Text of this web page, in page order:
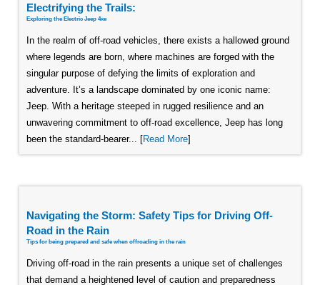
Electrifying the Trails:
Exploring the Electric Jeep 4xe
In the realm of off-road vehicles, there exists a hallowed ground
where legends are born, where machines are forged with the
singular purpose of defying the limits of exploration and
adventure. It’s a landscape dominated by one iconic name:
Jeep. With a heritage steeped in rugged resilience and an
unwavering commitment to off-road excellence, Jeep has long
been the standard-bearer... [Read More]
Navigating the Storm: Safety Tips for Driving Off-
Road in the Rain
Tips for being prepared and safe when offroading in the rain
Driving off-road in the rain presents a unique set of challenges
that demand a heightened level of caution and preparedness